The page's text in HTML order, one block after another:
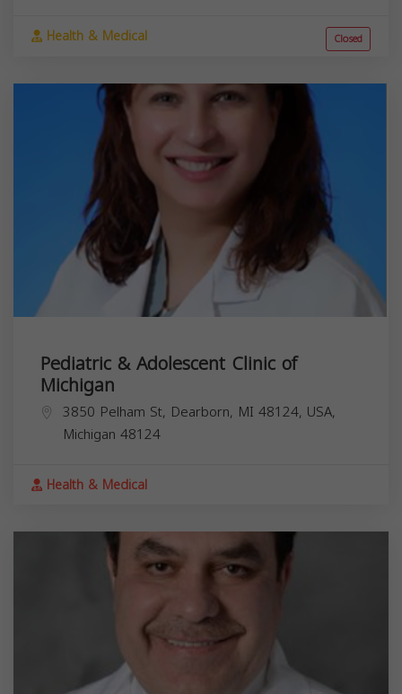
Health & Medical Closed
Pediatric & Adolescent Clinic of
Michigan
3850 Pelham St, Dearborn, MI 48124, USA,
Michigan 48124
Health & Medical